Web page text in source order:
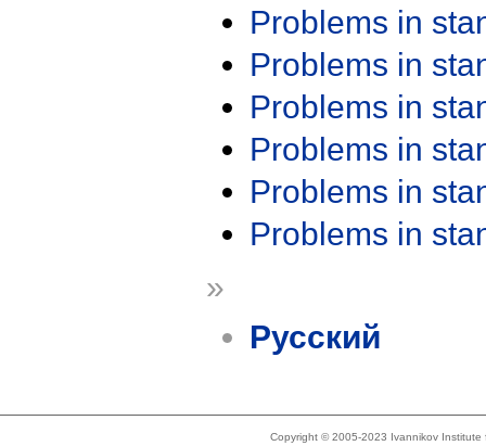
Problems in
Problems in
Problems in
Problems in
Problems in
Problems in
»
Русский
Copyright © 2005-2023 Ivannikov Institute